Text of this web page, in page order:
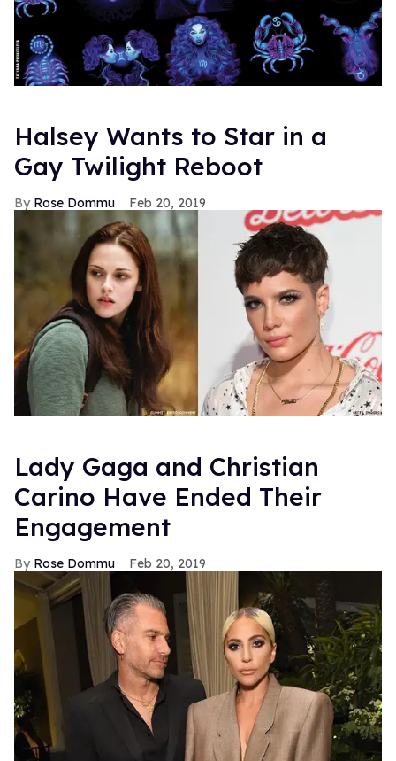
Halsey Wants to Star in a
Gay Twilight Reboot
Rose Dommu Feb 20, 2019
Lady Gaga and Christian
Carino Have Ended Their
Engagement
Rose Dommu Feb 20, 2019